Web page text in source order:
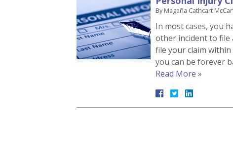
ByMagaña Cathcart
In most cases, you
other incident to file
file your claim
you can be forever
Read More »